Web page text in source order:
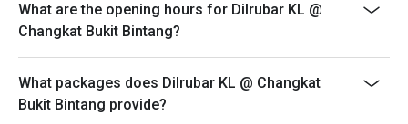
What are the opening hours for Dilrubar KL @
Changkat Bukit Bintang?
What packages does Dilrubar KL @ Changkat
Bukit Bintang provide?